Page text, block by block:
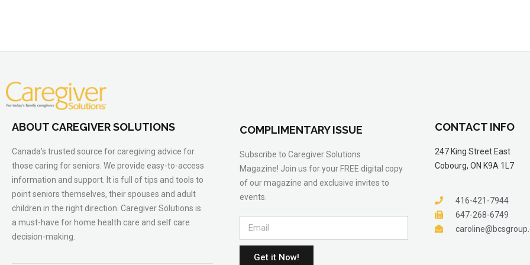
ABOUT CAREGIVER SOLUTIONS
Canada’s trusted source for caregiving advice for
those caring for seniors. We provide easy-to-access
information and support. It is full of tips and tools to
point seniors themselves, their spouses and adult
children in the right direction. Caregiver Solutions is
a must-have for home health care and self care
decision-making.
COMPLIMENTARY ISSUE
Subscribe to Caregiver Solutions
Magazine! Join us for your FREE digital copy
of our magazine and exclusive invites to
events.
Get it Now!
CONTACT INFO
247 King Street East
Cobourg, ON K9A 1L7
416-421-7944
647-268-6749